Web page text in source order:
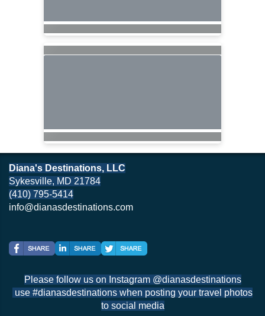
Diana's Destinations, LLC
Sykesville, MD 21784
(410) 795-5414
info@dianasdestinations.com
Please follow us on Instagram @dianasdestinations
use #dianasdestinations when posting your travel photos
to social media